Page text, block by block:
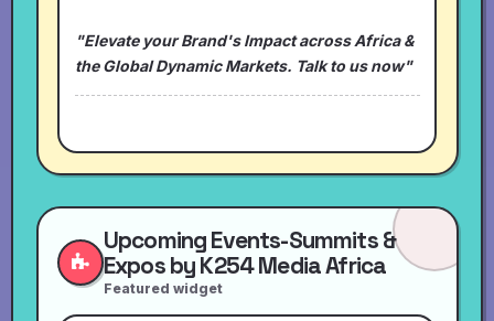
"Elevate your Brand's Impact across Africa &
the Global Dynamic Markets. Talk to us now"
Upcoming Events-Summits &
Expos by K254 Media Africa
Featured widget